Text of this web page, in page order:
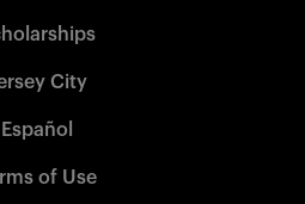
City
Español
of Use